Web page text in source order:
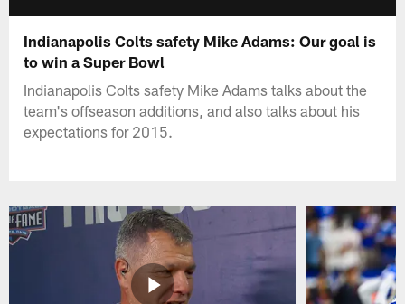
Indianapolis Colts safety Mike Adams: Our goal is
to win a Super Bowl
Indianapolis Colts safety Mike Adams talks about the
team's offseason additions, and also talks about his
expectations for 2015.